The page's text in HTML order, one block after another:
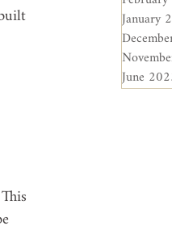
January
June